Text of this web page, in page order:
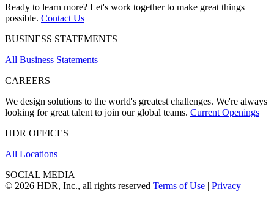
Ready to learn more? Let's work together to make great things
possible. Contact Us
BUSINESS STATEMENTS
All Business Statements
CAREERS
We design solutions to the world's greatest challenges. We're always
looking for great talent to join our global teams. Current Openings
HDR OFFICES
All Locations
SOCIAL MEDIA
© 2026 HDR, Inc., all rights reserved Terms of Use | Privacy